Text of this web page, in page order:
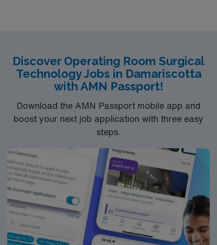
Discover Operating Room Surgical
Technology Jobs in Damariscotta
with AMN Passport!
Download the AMN Passport mobile app and
boost your next job application with three easy
steps.